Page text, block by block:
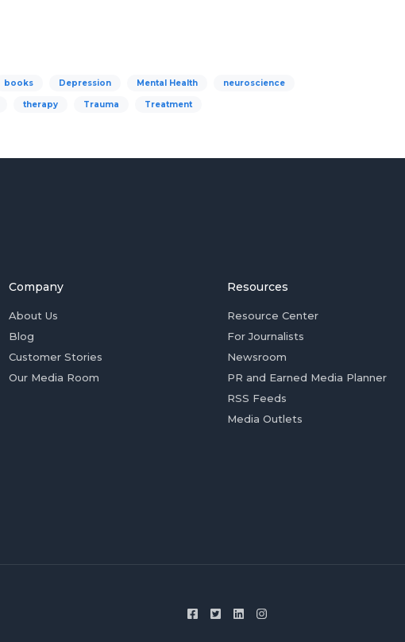
books Depression Mental Health neuroscience
therapy Trauma Treatment
Company
About Us
Blog
Customer Stories
Our Media Room
Resources
Resource Center
For Journalists
Newsroom
PR and Earned Media Planner
RSS Feeds
Media Outlets